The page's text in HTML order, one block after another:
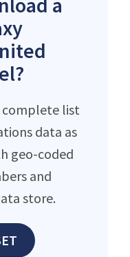
complete list
data as
geo-coded
and
store.